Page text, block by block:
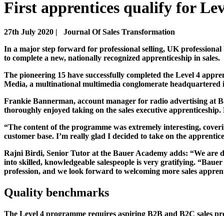
First apprentices qualify for
27th July 2020 |
Journal Of Sales Transformation
In a major step forward for professional selling, UK professional
to complete a new, nationally recognized apprenticeship in sales.
The pioneering 15 have successfully completed the Level 4
Media, a multinational multimedia conglomerate
Frankie Bannerman, account manager for radio advertising at
thoroughly enjoyed taking on the sales executive
“The content of the programme was extremely interesting,
customer base. I’m really glad I decided to take on the
Rajni Birdi, Senior Tutor at the Bauer Academy adds: “We are
into skilled, knowledgeable salespeople is very gratifying.
profession, and we look forward to welcoming more sales
Quality benchmarks
The Level 4 programme requires aspiring B2B and B2C sales